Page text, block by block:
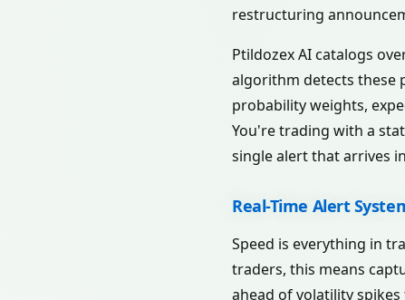
restructuring
Ptildozex AI catalogs
algorithm detects these
probability weights,
You're trading with a
single alert that arrives
Real-Time Alert
Speed is everything in
traders, this means
ahead of volatility